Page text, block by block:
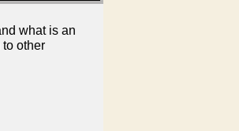
what is an
other